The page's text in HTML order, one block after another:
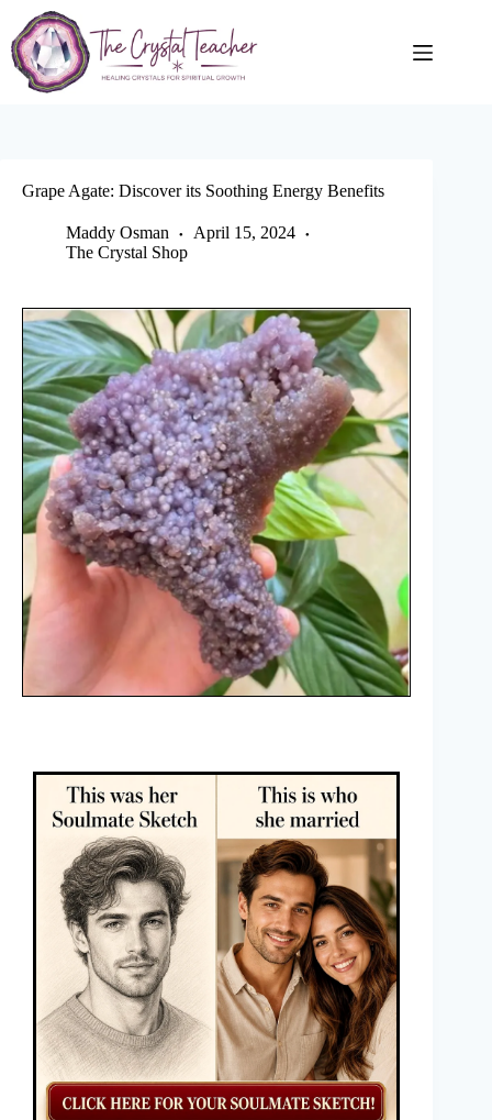
content
Grape Agate: Discover its Soothing Energy Benefits
Maddy Osman
April 15, 2024
The Crystal Shop